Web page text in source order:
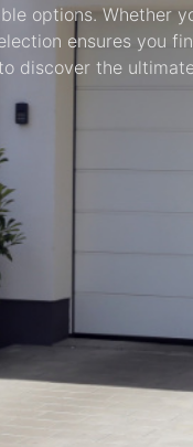
options. Whether
ensures you
discover the